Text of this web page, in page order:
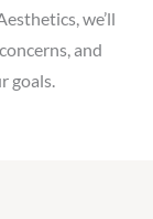
we’ll
and
goals.